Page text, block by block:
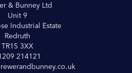
& Bunney Ltd
Unit 9
Industrial Estate
Redruth
TR15 3XX
214121